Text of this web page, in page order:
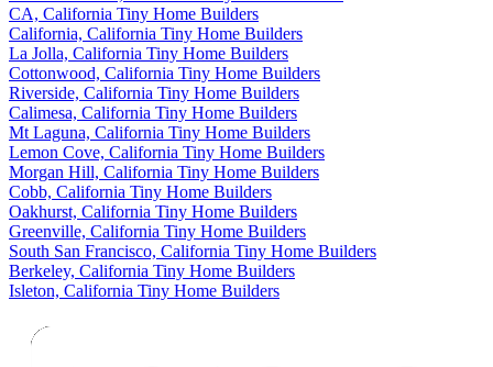
CA, California Tiny Home Builders
California, California Tiny Home Builders
La Jolla, California Tiny Home Builders
Cottonwood, California Tiny Home Builders
Riverside, California Tiny Home Builders
Calimesa, California Tiny Home Builders
Mt Laguna, California Tiny Home Builders
Lemon Cove, California Tiny Home Builders
Morgan Hill, California Tiny Home Builders
Cobb, California Tiny Home Builders
Oakhurst, California Tiny Home Builders
Greenville, California Tiny Home Builders
South San Francisco, California Tiny Home Builders
Berkeley, California Tiny Home Builders
Isleton, California Tiny Home Builders